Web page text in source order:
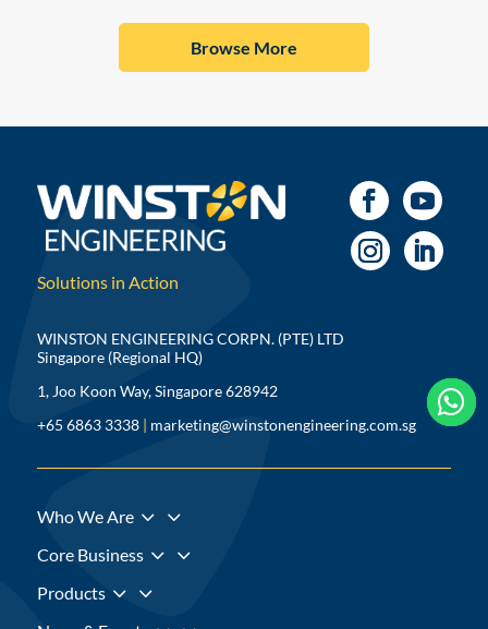
Browse More
Solutions in Action

WINSTON ENGINEERING CORPN. (PTE) LTD
Singapore (Regional HQ)
1, Joo Koon Way, Singapore 628942
+65 6863 3338 | marketing@winstonengineering.com.sg

Who We Are 3
Core Business 3
Products 3
